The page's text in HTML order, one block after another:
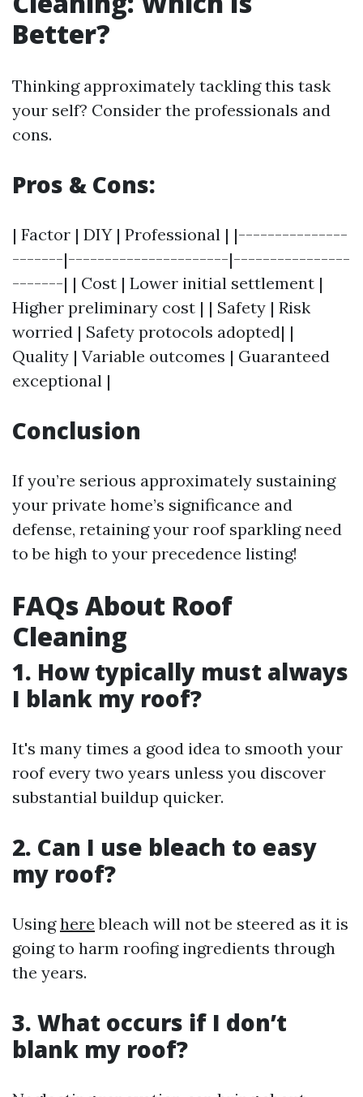
Better?
Thinking approximately tackling this task
your self? Consider the professionals and
cons.
Pros & Cons:
| Factor | DIY | Professional | |---------------
-------|----------------------|----------------
-------| | Cost | Lower initial settlement |
Higher preliminary cost | | Safety | Risk
worried | Safety protocols adopted| |
Quality | Variable outcomes | Guaranteed
exceptional |
Conclusion
If you’re serious approximately sustaining
your private home’s significance and
defense, retaining your roof sparkling need
to be high to your precedence listing!
FAQs About Roof
Cleaning
1. How typically must always
I blank my roof?
It's many times a good idea to smooth your
roof every two years unless you discover
substantial buildup quicker.
2. Can I use bleach to easy
my roof?
Usinghere bleach will not be steered as it is
going to harm roofing ingredients through
the years.
3. What occurs if I don’t
blank my roof?